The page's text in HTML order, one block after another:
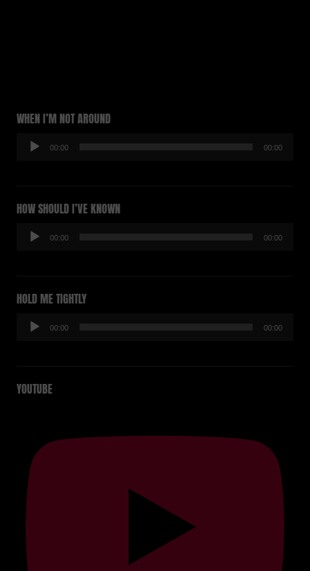
WHEN I’M NOT AROUND
Audio-
Player
00:00 00:00
HOW SHOULD I’VE KNOWN
Audio-
Player
00:00 00:00
HOLD ME TIGHTLY
Audio-
Player
00:00 00:00
YOUTUBE